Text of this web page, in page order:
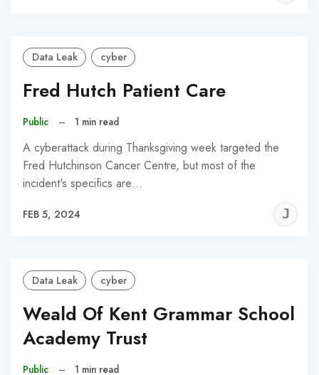
Data Leak cyber
Fred Hutch Patient Care
Public – 1 min read
A cyberattack during Thanksgiving week targeted the
Fred Hutchinson Cancer Centre, but most of the
incident's specifics are…
FEB 5, 2024
Data Leak cyber
Weald Of Kent Grammar School
Academy Trust
Public – 1 min read